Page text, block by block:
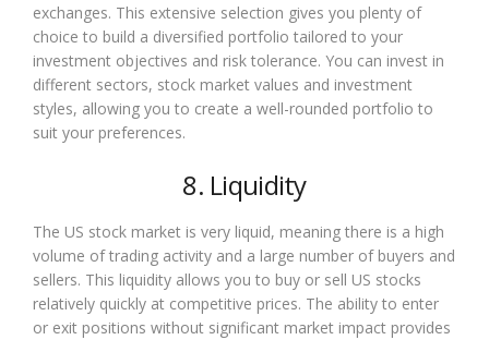
exchanges. This extensive selection gives you plenty of
choice to build a diversified portfolio tailored to your
investment objectives and risk tolerance. You can invest in
different sectors, stock market values and investment
styles, allowing you to create a well-rounded portfolio to
suit your preferences.
8. Liquidity
The US stock market is very liquid, meaning there is a high
volume of trading activity and a large number of buyers and
sellers. This liquidity allows you to buy or sell US stocks
relatively quickly at competitive prices. The ability to enter
or exit positions without significant market impact provides